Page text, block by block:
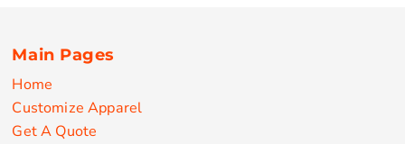
Main Pages
Home
Customize Apparel
Get A Quote